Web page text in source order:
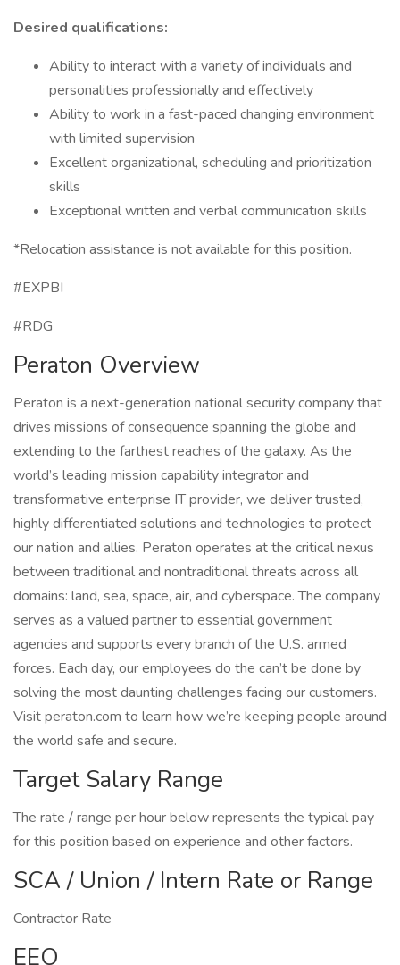
Desired qualifications:
Ability to interact with a variety of individuals and
personalities professionally and effectively
Ability to work in a fast-paced changing environment
with limited supervision
Excellent organizational, scheduling and prioritization
skills
Exceptional written and verbal communication skills
*Relocation assistance is not available for this position.
#EXPBI
#RDG
Peraton Overview
Peraton is a next-generation national security company that
drives missions of consequence spanning the globe and
extending to the farthest reaches of the galaxy. As the
world’s leading mission capability integrator and
transformative enterprise IT provider, we deliver trusted,
highly differentiated solutions and technologies to protect
our nation and allies. Peraton operates at the critical nexus
between traditional and nontraditional threats across all
domains: land, sea, space, air, and cyberspace. The company
serves as a valued partner to essential government
agencies and supports every branch of the U.S. armed
forces. Each day, our employees do the can’t be done by
solving the most daunting challenges facing our customers.
Visit peraton.com to learn how we’re keeping people around
the world safe and secure.
Target Salary Range
The rate / range per hour below represents the typical pay
for this position based on experience and other factors.
SCA / Union / Intern Rate or Range
Contractor Rate
EEO